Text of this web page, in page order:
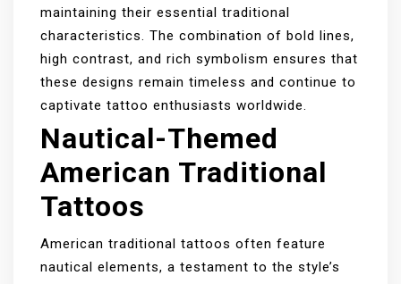
maintaining their essential traditional
characteristics. The combination of bold lines,
high contrast, and rich symbolism ensures that
these designs remain timeless and continue to
captivate tattoo enthusiasts worldwide.
Nautical-Themed
American Traditional
Tattoos
American traditional tattoos often feature
nautical elements, a testament to the style’s